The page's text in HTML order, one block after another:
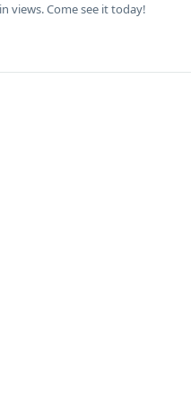
schools and entertainment. City and mountain views. Come see it today!